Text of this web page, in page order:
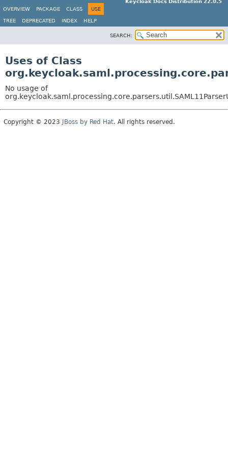
Keycloak Docs Distribution 22.0.5
OVERVIEW
PACKAGE CLASS USE
TREE DEPRECATED INDEX HELP
SEARCH:
Uses of Class
No usage of
Copyright © 2023 JBoss by Red Hat. All rights reserved.